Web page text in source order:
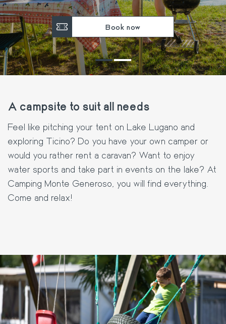
Book now
A campsite to suit all needs
Feel like pitching your tent on Lake Lugano and
exploring Ticino? Do you have your own camper or
would you rather rent a caravan? Want to enjoy
water sports and take part in events on the lake? At
Camping Monte Generoso, you will find everything.
Come and relax!